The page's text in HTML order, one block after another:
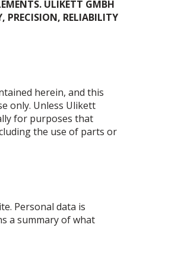
ULIKETT GMBH
PRECISION, RELIABILITY
herein, and this
only. Unless Ulikett
for purposes that
the use of parts or
Personal data is
a summary of what